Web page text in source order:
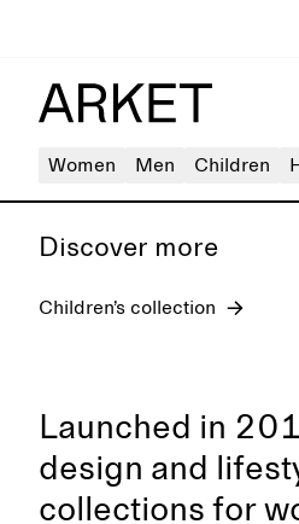
Women Men Children
Discover more
Children’s collection
Launched in
design and
collections for